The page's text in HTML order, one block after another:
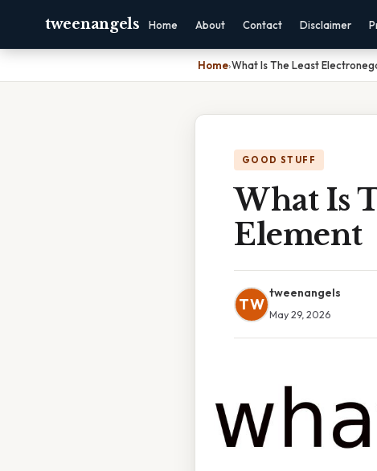
tweenangels Home About Contact Disclaimer
Home›What Is The Least
GOOD STUFF
What Is
Element
TW
tweenangels
May 29, 2026